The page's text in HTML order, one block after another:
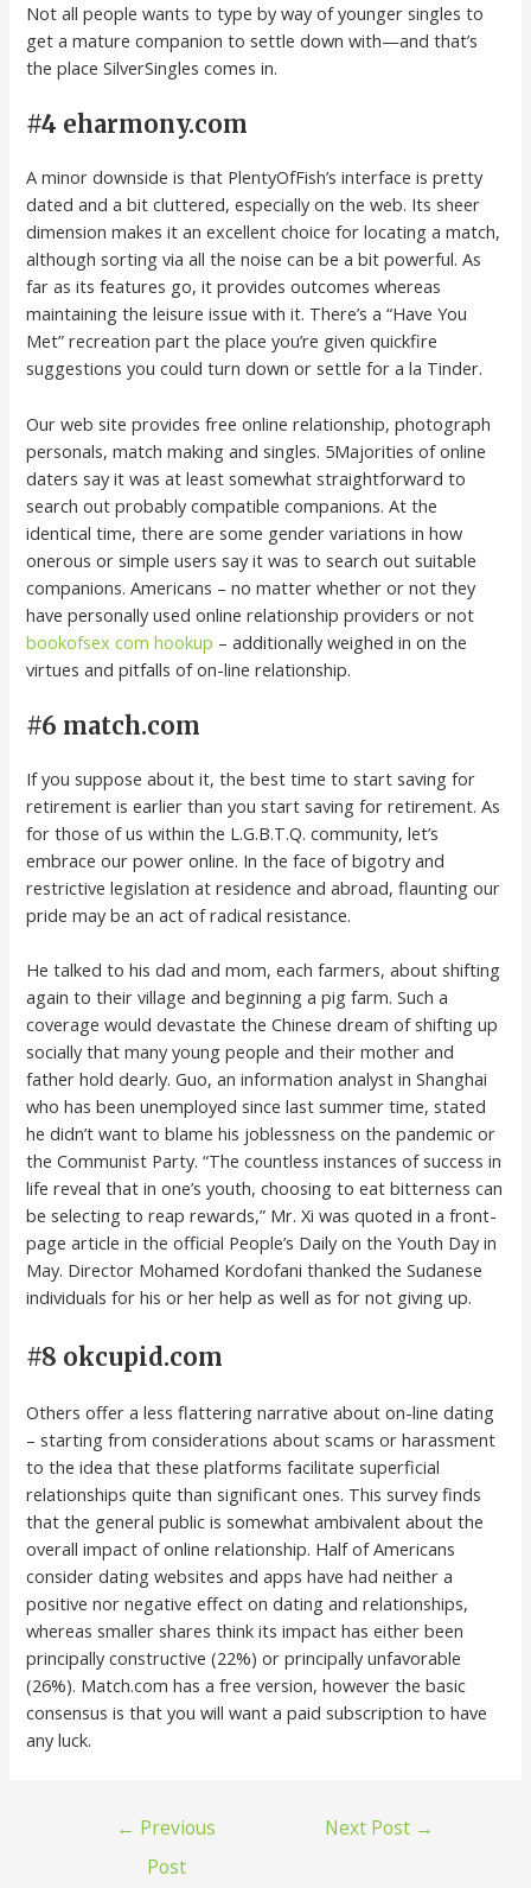
Not all people wants to type by way of younger singles to
get a mature companion to settle down with—and that’s
the place SilverSingles comes in.
#4 eharmony.com
A minor downside is that PlentyOfFish’s interface is pretty
dated and a bit cluttered, especially on the web. Its sheer
dimension makes it an excellent choice for locating a match,
although sorting via all the noise can be a bit powerful. As
far as its features go, it provides outcomes whereas
maintaining the leisure issue with it. There’s a “Have You
Met” recreation part the place you’re given quickfire
suggestions you could turn down or settle for a la Tinder.
Our web site provides free online relationship, photograph
personals, match making and singles. 5Majorities of online
daters say it was at least somewhat straightforward to
search out probably compatible companions. At the
identical time, there are some gender variations in how
onerous or simple users say it was to search out suitable
companions. Americans – no matter whether or not they
have personally used online relationship providers or not
bookofsex com hookup – additionally weighed in on the
virtues and pitfalls of on-line relationship.
#6 match.com
If you suppose about it, the best time to start saving for
retirement is earlier than you start saving for retirement. As
for those of us within the L.G.B.T.Q. community, let’s
embrace our power online. In the face of bigotry and
restrictive legislation at residence and abroad, flaunting our
pride may be an act of radical resistance.
He talked to his dad and mom, each farmers, about shifting
again to their village and beginning a pig farm. Such a
coverage would devastate the Chinese dream of shifting up
socially that many young people and their mother and
father hold dearly. Guo, an information analyst in Shanghai
who has been unemployed since last summer time, stated
he didn’t want to blame his joblessness on the pandemic or
the Communist Party. “The countless instances of success in
life reveal that in one’s youth, choosing to eat bitterness can
be selecting to reap rewards,” Mr. Xi was quoted in a front-
page article in the official People’s Daily on the Youth Day in
May. Director Mohamed Kordofani thanked the Sudanese
individuals for his or her help as well as for not giving up.
#8 okcupid.com
Others offer a less flattering narrative about on-line dating
– starting from considerations about scams or harassment
to the idea that these platforms facilitate superficial
relationships quite than significant ones. This survey finds
that the general public is somewhat ambivalent about the
overall impact of online relationship. Half of Americans
consider dating websites and apps have had neither a
positive nor negative effect on dating and relationships,
whereas smaller shares think its impact has either been
principally constructive (22%) or principally unfavorable
(26%). Match.com has a free version, however the basic
consensus is that you will want a paid subscription to have
any luck.
← Previous
Post
Next Post →